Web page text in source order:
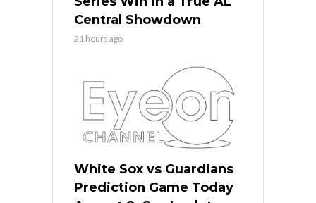
Central Showdown
21 hours ago
White Sox vs Guardians
Prediction Game Today